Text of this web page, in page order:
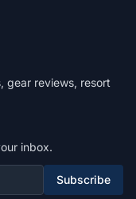
gear reviews, resort
inbox.
Subscribe